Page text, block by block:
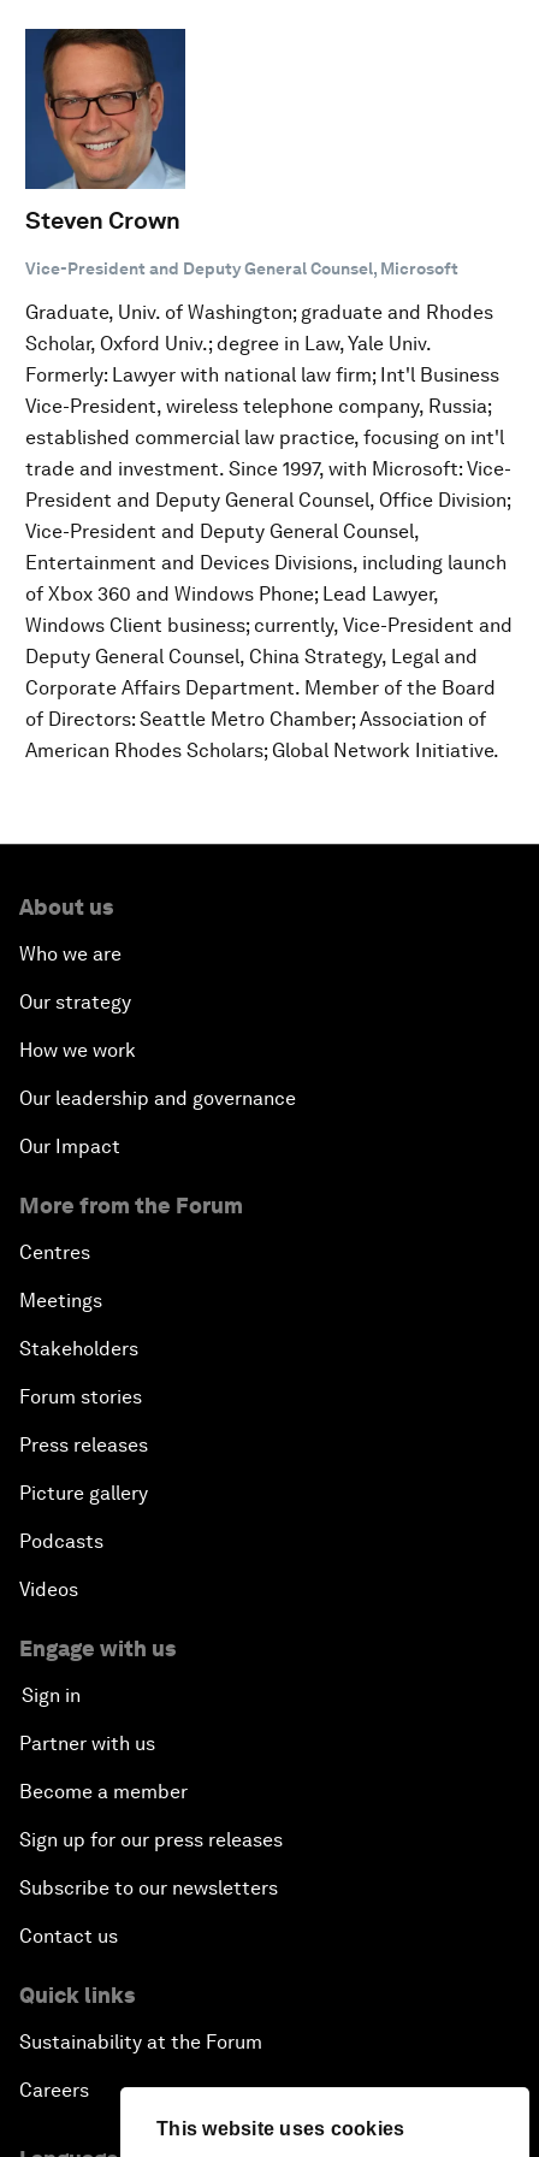
This website uses cookies
Steven Crown
Vice-President and Deputy General Counsel, Microsoft
Graduate, Univ. of Washington; graduate and Rhodes
Scholar, Oxford Univ.; degree in Law, Yale Univ.
Formerly: Lawyer with national law firm; Int'l Business
Vice-President, wireless telephone company, Russia;
established commercial law practice, focusing on int'l
trade and investment. Since 1997, with Microsoft: Vice-
President and Deputy General Counsel, Office Division;
Vice-President and Deputy General Counsel,
Entertainment and Devices Divisions, including launch
of Xbox 360 and Windows Phone; Lead Lawyer,
Windows Client business; currently, Vice-President and
Deputy General Counsel, China Strategy, Legal and
Corporate Affairs Department. Member of the Board
of Directors: Seattle Metro Chamber; Association of
American Rhodes Scholars; Global Network Initiative.
About us
Who we are
Our strategy
How we work
Our leadership and governance
Our Impact
More from the Forum
Centres
Meetings
Stakeholders
Forum stories
Press releases
Picture gallery
Podcasts
Videos
Engage with us
Sign in
Partner with us
Become a member
Sign up for our press releases
Subscribe to our newsletters
Contact us
Quick links
Sustainability at the Forum
Careers